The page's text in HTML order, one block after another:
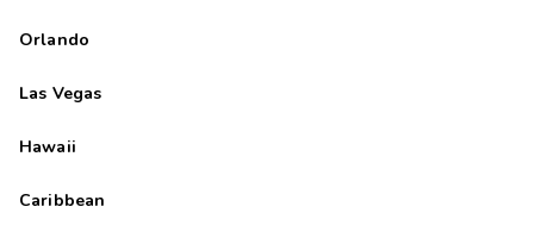
Orlando
Las Vegas
Hawaii
Caribbean